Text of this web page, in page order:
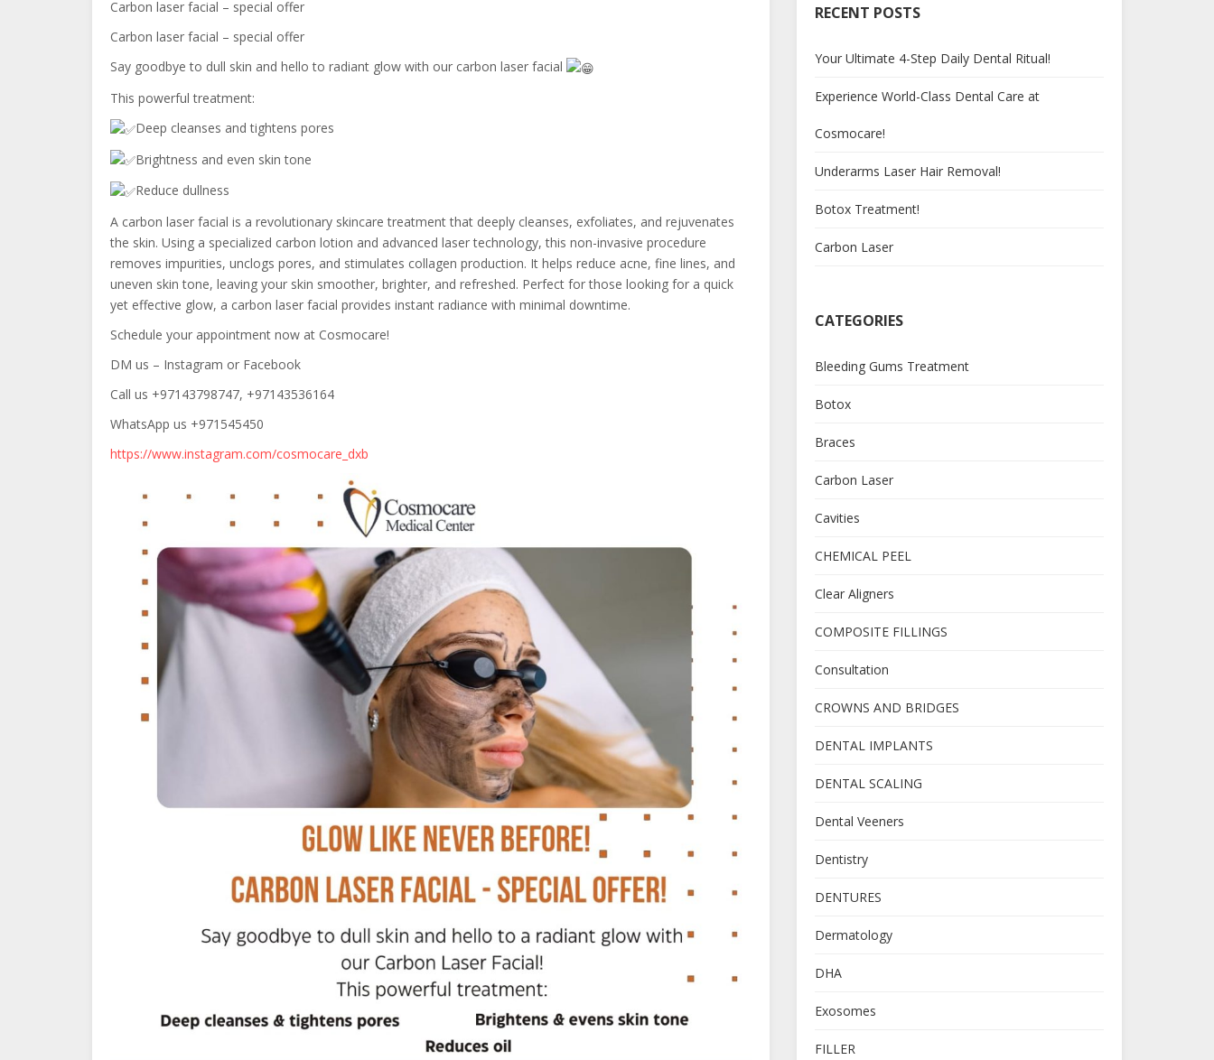
Carbon laser facial – special offer
Carbon laser facial – special offer
Say goodbye to dull skin and hello to radiant glow with our carbon laser facial
This powerful treatment:
Deep cleanses and tightens pores
Brightness and even skin tone
Reduce dullness
A carbon laser facial is a revolutionary skincare treatment that deeply cleanses, exfoliates, and rejuvenates
the skin. Using a specialized carbon lotion and advanced laser technology, this non-invasive procedure
removes impurities, unclogs pores, and stimulates collagen production. It helps reduce acne, fine lines, and
uneven skin tone, leaving your skin smoother, brighter, and refreshed. Perfect for those looking for a quick
yet effective glow, a carbon laser facial provides instant radiance with minimal downtime.
Schedule your appointment now at Cosmocare!
DM us – Instagram or Facebook
Call us +97143798747, +97143536164
WhatsApp us +971545450
https://www.instagram.com/cosmocare_dxb
RECENT POSTS
Your Ultimate 4-Step Daily Dental Ritual!
Experience World-Class Dental Care at
Cosmocare!
Underarms Laser Hair Removal!
Botox Treatment!
Carbon Laser
CATEGORIES
Bleeding Gums Treatment
Botox
Braces
Carbon Laser
Cavities
CHEMICAL PEEL
Clear Aligners
COMPOSITE FILLINGS
Consultation
CROWNS AND BRIDGES
DENTAL IMPLANTS
DENTAL SCALING
Dental Veeners
Dentistry
DENTURES
Dermatology
DHA
Exosomes
FILLER